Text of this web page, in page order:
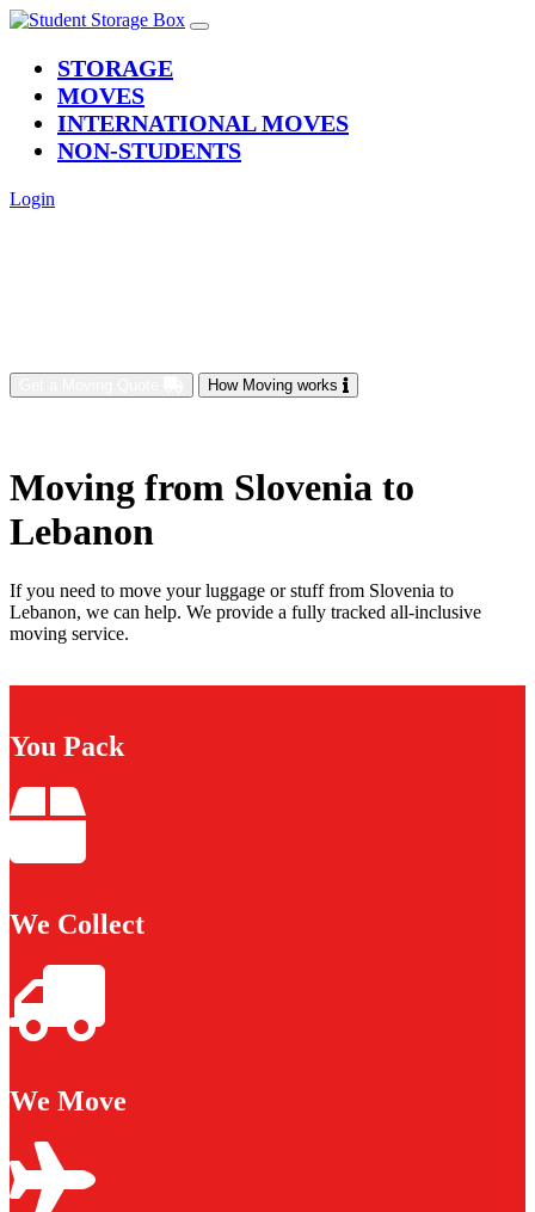
STORAGE(current)
MOVES
INTERNATIONAL MOVES
NON-STUDENTS
Login
How Moving works
Moving from Slovenia to
Lebanon
If you need to move your luggage or stuff from Slovenia to
Lebanon, we can help. We provide a fully tracked all-inclusive
moving service.
You Pack
We Collect
We Move